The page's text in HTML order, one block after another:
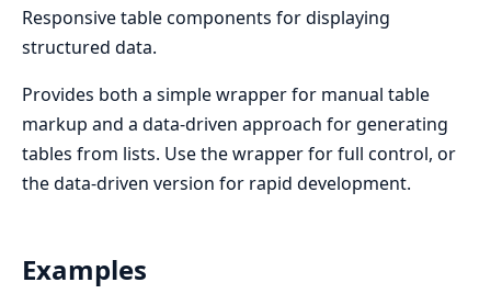
Responsive table components for displaying
structured data.
Provides both a simple wrapper for manual table
markup and a data-driven approach for generating
tables from lists. Use the wrapper for full control, or
the data-driven version for rapid development.
Examples